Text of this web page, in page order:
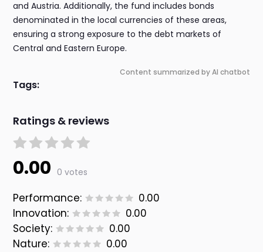
and Austria. Additionally, the fund includes bonds
denominated in the local currencies of these areas,
ensuring a strong exposure to the debt markets of
Central and Eastern Europe.
Content summarized by AI chatbot
Tags:
Ratings & reviews
0.00 0 votes
Performance:
0.00
Innovation:
0.00
Society:
0.00
Nature:
0.00